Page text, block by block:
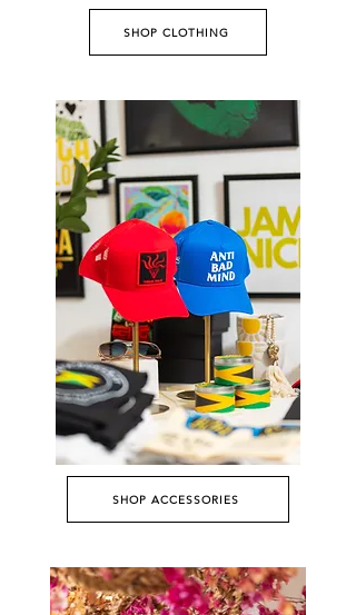
SHOP CLOTHING
SHOP ACCESSORIES